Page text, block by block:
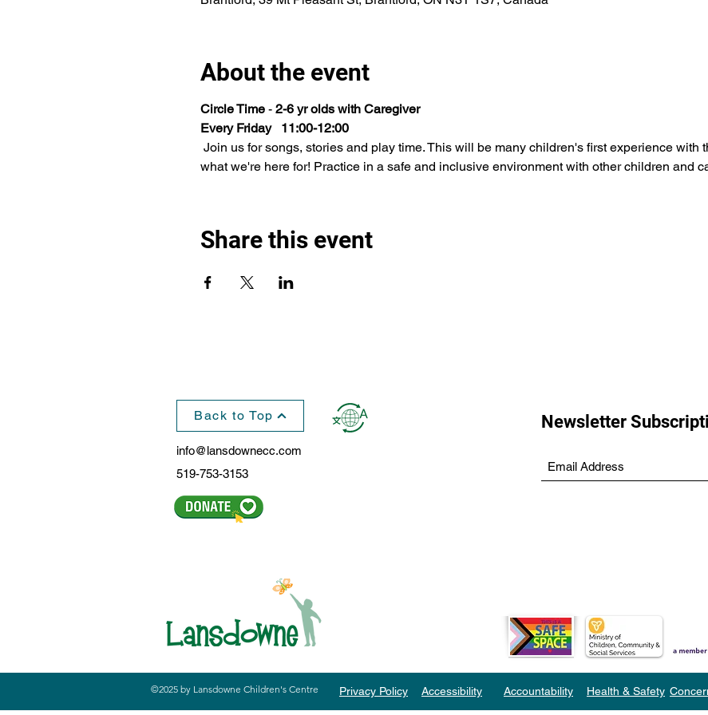
About the event
Circle Time - 2-6 yr olds with Caregiver
Every Friday   11:00-12:00
what we're here for! Practice in a safe and inclusive environment with other children and
Share this event
Back to Top
info@lansdownecc.com
519-753-3153
Newsletter
©2025 by Lansdowne Children's Centre Privacy Policy Accessibility Health & Safety
Accountability